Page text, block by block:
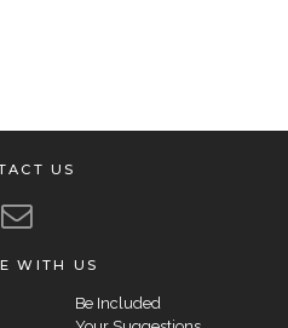
US
WITH US
Be Included